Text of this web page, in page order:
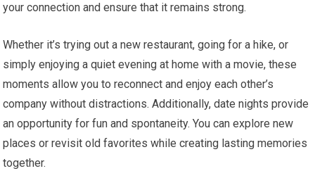
your connection and ensure that it remains strong.
Whether it’s trying out a new restaurant, going for a hike, or
simply enjoying a quiet evening at home with a movie, these
moments allow you to reconnect and enjoy each other’s
company without distractions. Additionally, date nights provide
an opportunity for fun and spontaneity. You can explore new
places or revisit old favorites while creating lasting memories
together.